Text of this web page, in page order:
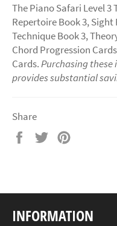
The Piano Safari Level 3
Repertoire Book 3,
Technique Book 3,
Chord Progression
Cards.Purchasing these
provides substantial
Share
Share
Tweet
INFORMATION